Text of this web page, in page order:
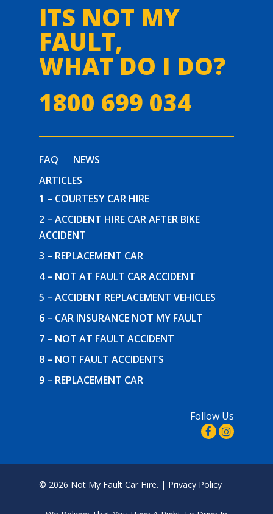
ITS NOT MY
FAULT,
WHAT DO I DO?
1800 699 034
FAQ
NEWS
ARTICLES
1 – COURTESY CAR HIRE
2 – ACCIDENT HIRE CAR AFTER BIKE
ACCIDENT
3 – REPLACEMENT CAR
4 – NOT AT FAULT CAR ACCIDENT
5 – ACCIDENT REPLACEMENT VEHICLES
6 – CAR INSURANCE NOT MY FAULT
7 – NOT AT FAULT ACCIDENT
8 – NOT FAULT ACCIDENTS
9 – REPLACEMENT CAR
Follow Us
© 2026 Not My Fault Car Hire. | Privacy Policy